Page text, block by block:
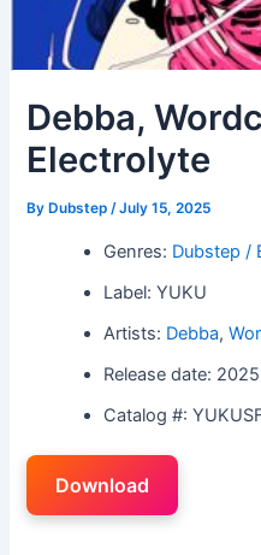
Debba,
Electrolyte
By Dubstep/July 15, 2025
Genres: Dubstep /
Label: YUKU
Artists: Debba,
Release date:
Catalog #:
Download